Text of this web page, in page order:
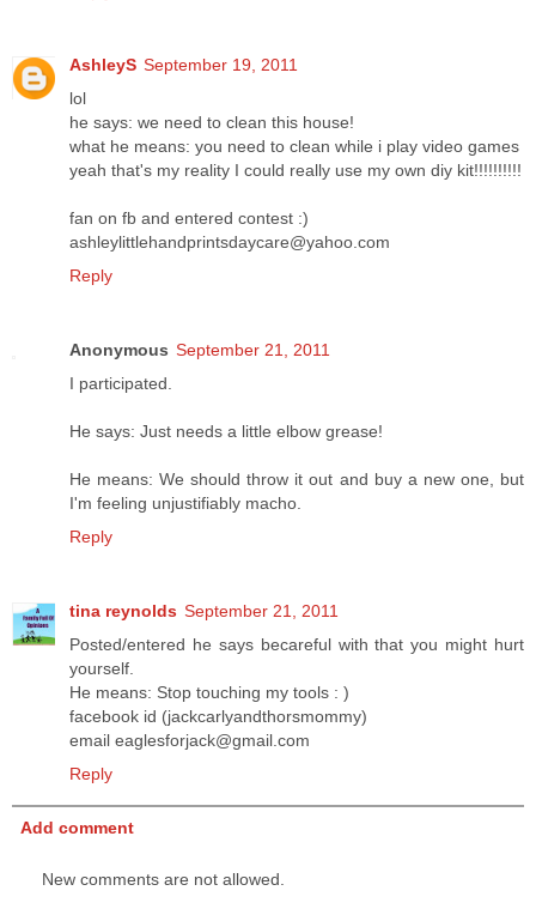
AshleyS September 19, 2011
lol
he says: we need to clean this house!
what he means: you need to clean while i play video games
yeah that's my reality I could really use my own diy kit!!!!!!!!!!
fan on fb and entered contest :)
ashleylittlehandprintsdaycare@yahoo.com
Reply
Anonymous September 21, 2011
I participated.
He says: Just needs a little elbow grease!
He means: We should throw it out and buy a new one, but
I'm feeling unjustifiably macho.
Reply
tina reynolds September 21, 2011
Posted/entered he says becareful with that you might hurt
yourself.
He means: Stop touching my tools : )
facebook id (jackcarlyandthorsmommy)
email eaglesforjack@gmail.com
Reply
Add comment
New comments are not allowed.